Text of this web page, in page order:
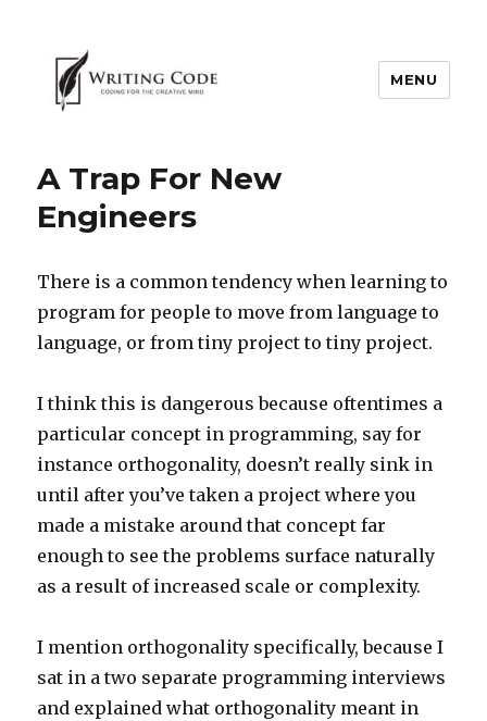
MENU
A Trap For New
Engineers
There is a common tendency when learning to
program for people to move from language to
language, or from tiny project to tiny project.
I think this is dangerous because oftentimes a
particular concept in programming, say for
instance orthogonality, doesn’t really sink in
until after you’ve taken a project where you
made a mistake around that concept far
enough to see the problems surface naturally
as a result of increased scale or complexity.
I mention orthogonality specifically, because I
sat in a two separate programming interviews
and explained what orthogonality meant in